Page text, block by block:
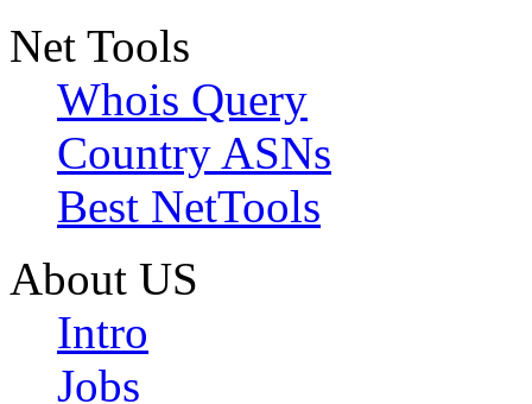
Net Tools
Whois Query
Country ASNs
Best NetTools
About US
Intro
Jobs